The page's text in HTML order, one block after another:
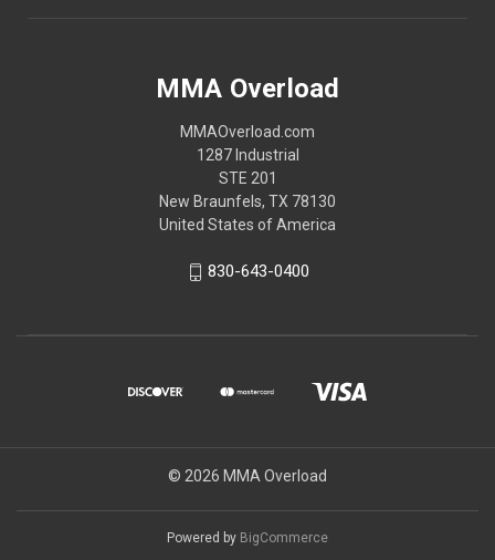
MMA Overload
MMAOverload.com
1287 Industrial
STE 201
New Braunfels, TX 78130
United States of America
830-643-0400
© 2026 MMA Overload
Powered by BigCommerce